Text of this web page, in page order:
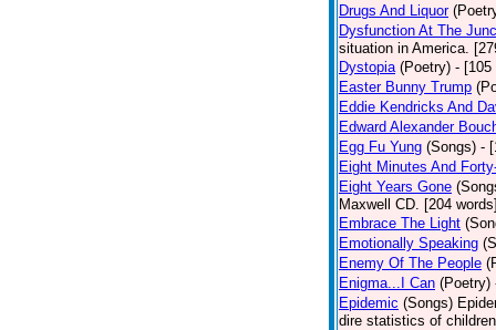
Drugs And Liquor
Dysfunction At The
situation in America.
Dystopia (Poetry) - [105
Easter Bunny Trump
Eddie Kendricks And
Edward Alexander
Egg Fu Yung (Songs) -
Eight Minutes And
Eight Years Gone
Maxwell CD. [204
Embrace The Light
Emotionally Speaking
Enemy Of The People
Enigma...I Can (Poetry)
Epidemic (Songs)
dire statistics of